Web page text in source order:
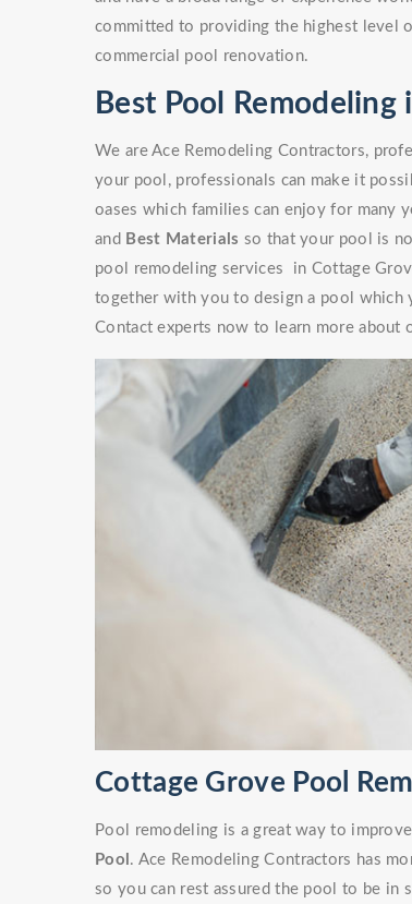
committed to providing the highest level
commercial pool renovation.
Best Pool
We are Ace Remodeling Contractors,
your pool, professionals can make it
oases which families can enjoy for many
and Best Materials so that your pool is
pool remodeling services in Cottage
together with you to design a pool which
Contact experts now to learn more about
Cottage Grove Pool
Pool remodeling is a great way to
Pool . Ace Remodeling Contractors has
so you can rest assured the pool to be in